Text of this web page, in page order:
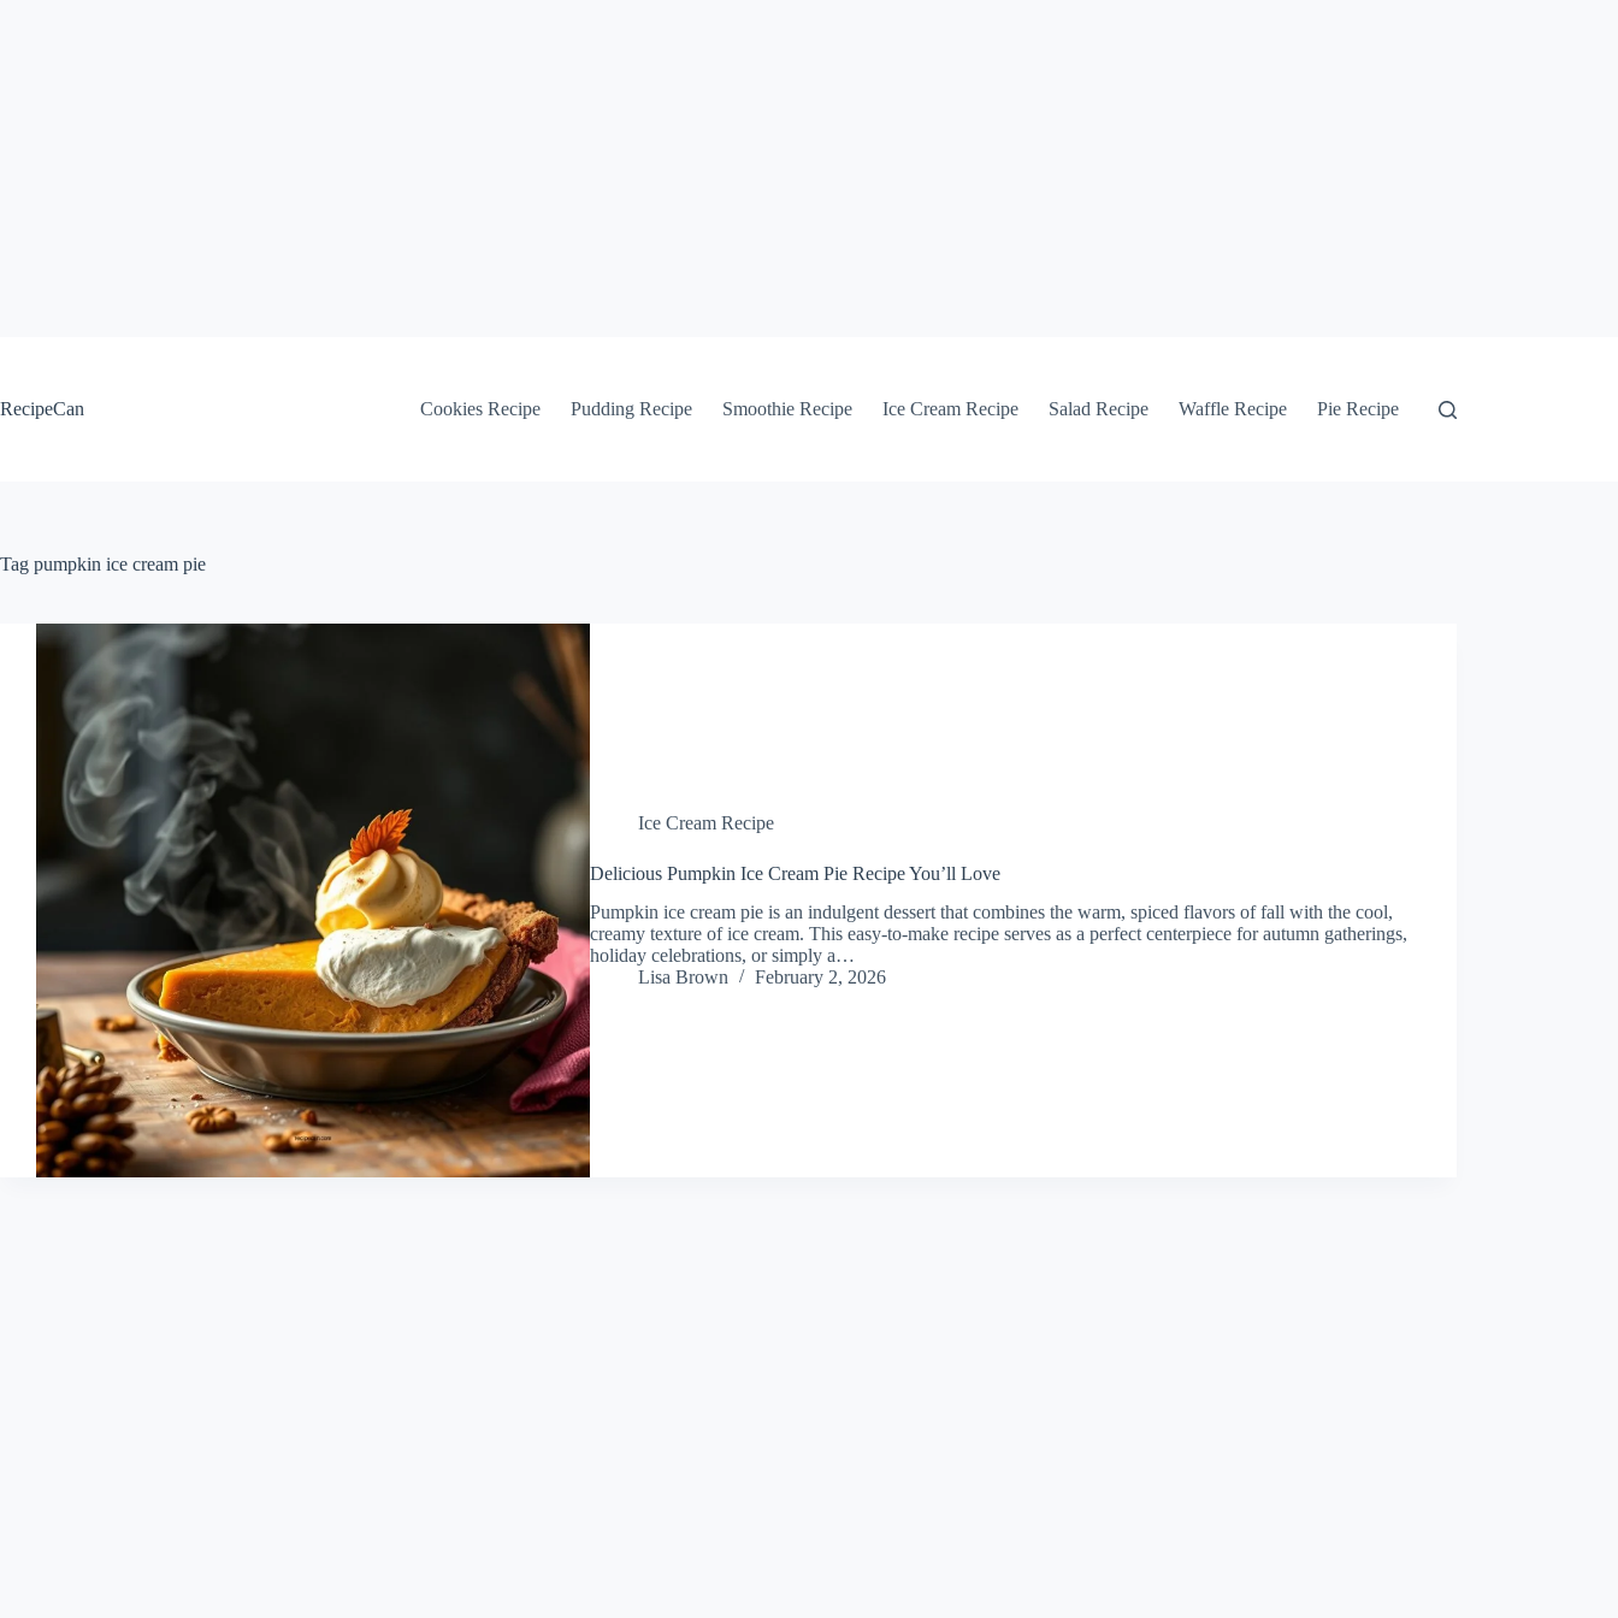
RecipeCan
Cookies Recipe Pudding Recipe Smoothie Recipe Ice Cream Recipe Salad Recipe Waffle Recipe Pie Recipe
Tag pumpkin ice cream pie
Ice Cream Recipe
Delicious Pumpkin Ice Cream Pie Recipe You’ll Love
Pumpkin ice cream pie is an indulgent dessert that combines the warm, spiced flavors of fall with the cool,
creamy texture of ice cream. This easy-to-make recipe serves as a perfect centerpiece for autumn gatherings,
holiday celebrations, or simply a…
Lisa Brown
February 2, 2026